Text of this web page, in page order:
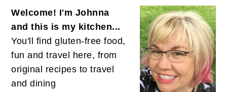
Welcome! I'm Johnna
and this is my kitchen...
You'll find gluten-free food,
fun and travel here, from
original recipes to travel
and dining